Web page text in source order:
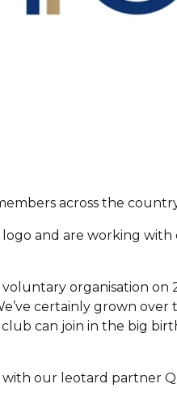
across the
logo and are working
organisation on
certainly grown over
can join in the big
our leotard partner